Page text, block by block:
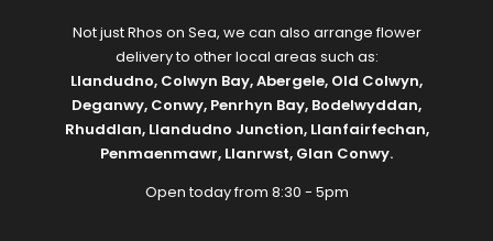
Not just Rhos on Sea, we can also arrange flower
delivery to other local areas such as:
Llandudno, Colwyn Bay,Abergele, Old Colwyn,
Deganwy, Conwy, Penrhyn Bay, Bodelwyddan,
Rhuddlan, Llandudno Junction, Llanfairfechan,
Penmaenmawr, Llanrwst, Glan Conwy.
Open today from 8:30 - 5pm